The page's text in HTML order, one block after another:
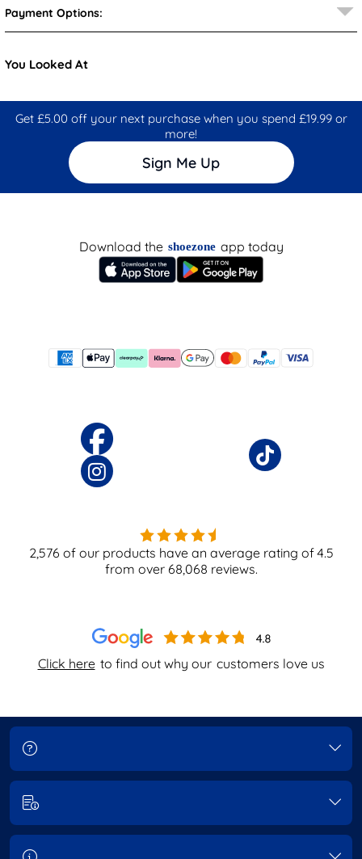
Payment Options:
You Looked At
Get £5.00 off your next purchase when you spend £19.99 or
more!
Sign Me Up
Click here to find out why our customers love us
Download the shoezone app today
2,576 of our products have an average rating of4.5
from over 68,068 reviews.